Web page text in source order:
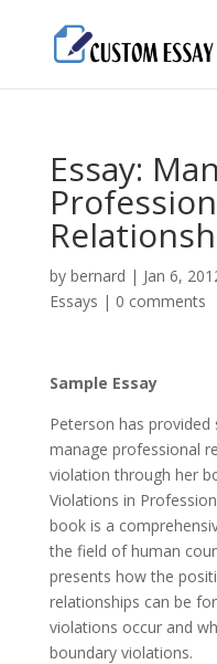
Essay:
by bernard | Jan 6,
Essays | 0 comments
Sample Essay
Peterson has
manage professional
violation through her
Violations in
book is a
the field of human
presents how the
relationships can be
violations occur and
boundary violations.